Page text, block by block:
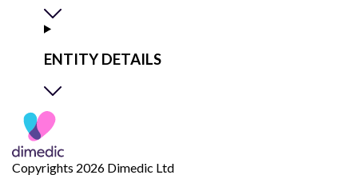
ENTITY DETAILS
Copyrights 2026 Dimedic Ltd